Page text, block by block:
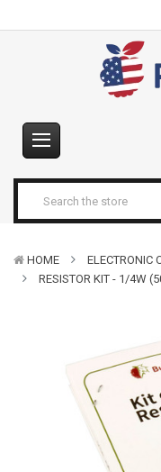
HOME ELECTRONIC
RESISTOR KIT - 1/4W